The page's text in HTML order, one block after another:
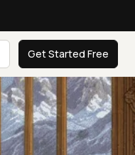
Get Started Free